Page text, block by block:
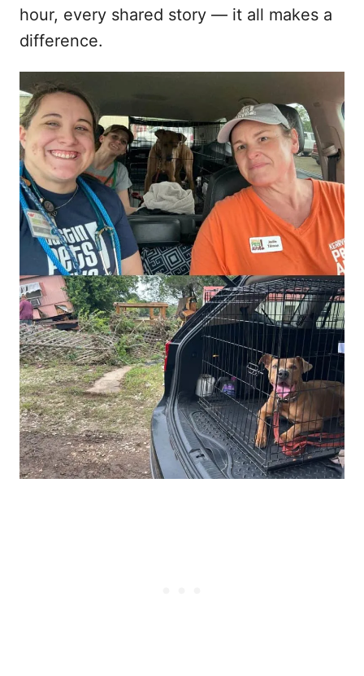
hour, every shared story — it all makes a
difference.